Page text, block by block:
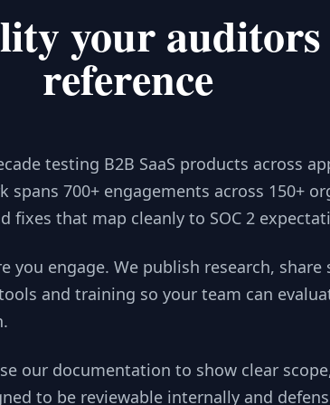
your auditors
reference
testing B2B SaaS products across
spans 700+ engagements across 150+
fixes that map cleanly to SOC 2
and training so your team can
to be reviewable internally and